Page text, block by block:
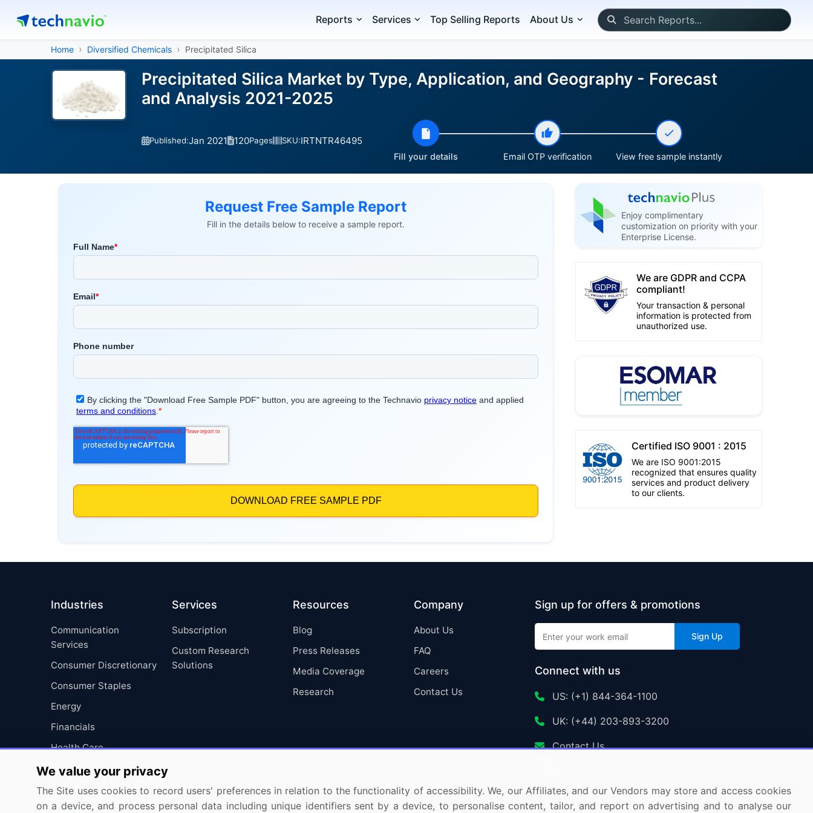
Reports Services Top Selling Reports About Us
Home Diversified Chemicals Precipitated Silica
Precipitated Silica Market by Type, Application, and Geography - Forecast
and Analysis 2021-2025
Published:Jan 2021 120Pages SKU:IRTNTR46495
Fill your details Email OTP verification View free sample instantly
Request Free Sample Report
Fill in the details below to receive a sample report.
Enjoy complimentary
customization on priority with your
Enterprise License.
We are GDPR and CCPA
compliant!
Your transaction & personal
information is protected from
unauthorized use.
Certified ISO 9001 : 2015
We are ISO 9001:2015
recognized that ensures quality
services and product delivery
to our clients.
Industries
Communication
Services
Consumer Discretionary
Consumer Staples
Energy
Financials
Health Care
Industrials
Information Technology
Materials
Services
Subscription
Custom Research
Solutions
Resources
Blog
Press Releases
Media Coverage
Research
Company
About Us
FAQ
Careers
Contact Us
Sign up for offers & promotions
Sign Up
Connect with us
US: (+1) 844-364-1100
UK: (+44) 203-893-3200
Contact Us
We value your privacy
The Site uses cookies to record users' preferences in relation to the functionality of accessibility. We, our Affiliates, and our Vendors may store and access cookies
on a device, and process personal data including unique identifiers sent by a device, to personalise content, tailor, and report on advertising and to analyse our